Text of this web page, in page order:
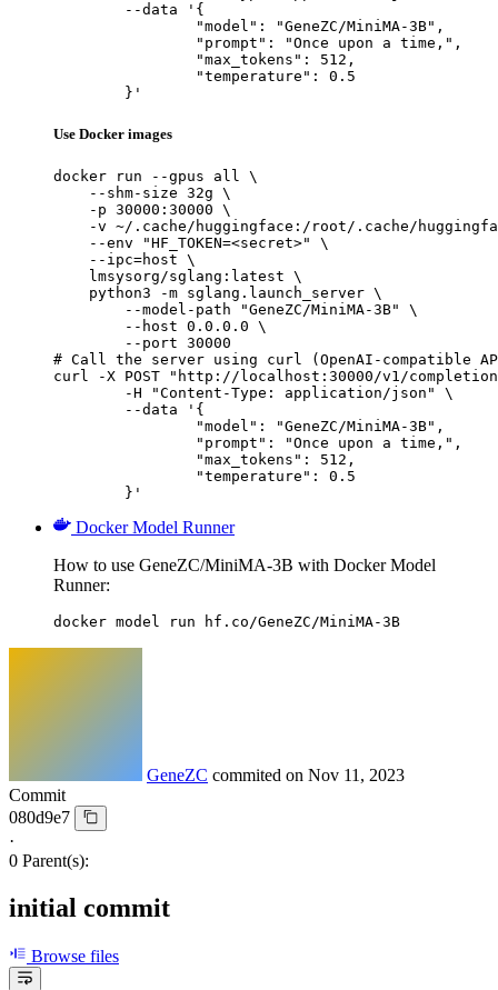
	}'
Use Docker images
docker run --gpus all \
    --shm-size 32g \
    -p 30000:30000 \
-v ~/.cache/huggingface:/root/.cache/
    --env "HF_TOKEN=<secret>" \
    --ipc=host \
    lmsysorg/sglang:latest \
    python3 -m sglang.launch_server \
        --model-path "GeneZC/MiniMA-3B" \
        --host 0.0.0.0 \
        --port 30000
# Call the server using curl (OpenAI-compatible
curl -X POST "http://localhost:30000/v1/
	}'
Docker Model Runner
How to use GeneZC/MiniMA-3B with Docker Model
Runner:
docker model run hf.co/GeneZC/MiniMA-3B
GeneZC commited on Nov 11, 2023
Commit
080d9e7
·
0 Parent(s):
initial commit
Browse files